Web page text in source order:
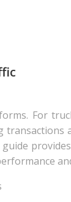
For